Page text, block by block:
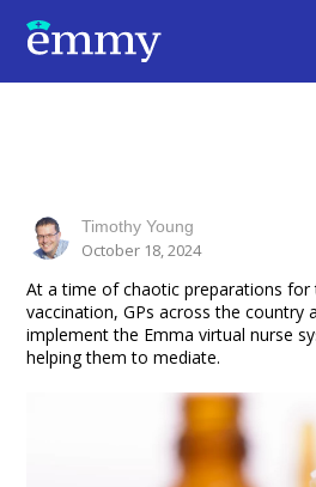
Timothy Young
October 18, 2024
At a time of chaotic preparations
vaccination, GPs across the country
implement the Emma virtual nurse
helping them to mediate.